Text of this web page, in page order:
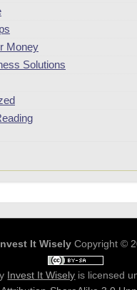
Money
Solutions
It Wisely Copyright ©
Invest It Wisely is licensed